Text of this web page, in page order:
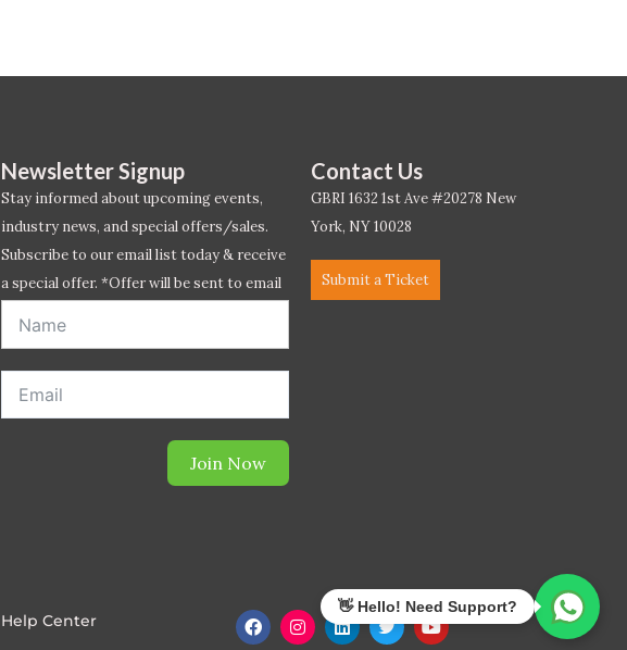
Newsletter Signup
Stay informed about upcoming events,
industry news, and special offers/sales.
Subscribe to our email list today & receive
a special offer. *Offer will be sent to email
Join Now
Contact Us
GBRI 1632 1st Ave #20278 New
York, NY 10028
Submit a Ticket
Help Center
F
a
I
n
L
i
T
w
Y
o